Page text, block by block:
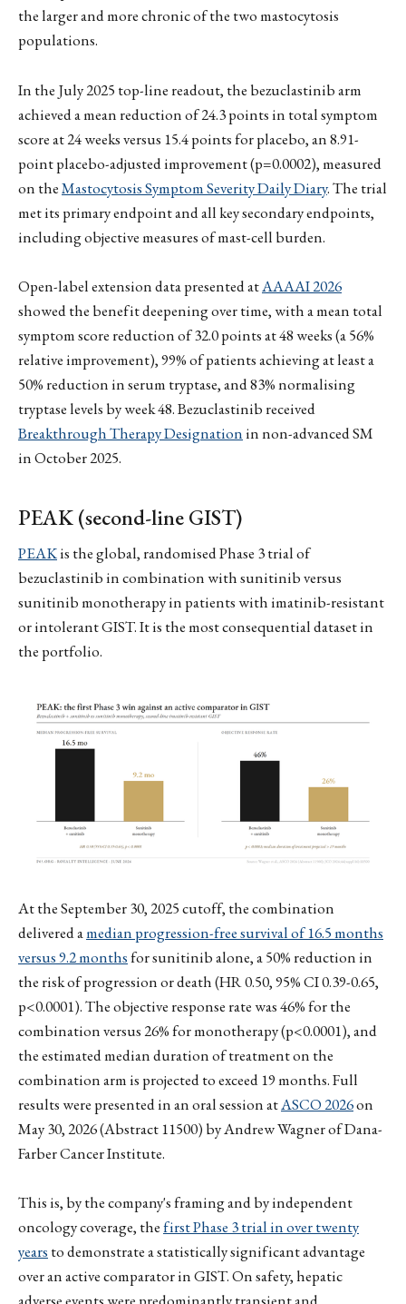
the larger and more chronic of the two mastocytosis
populations.
In the July 2025 top-line readout, the bezuclastinib arm
achieved a mean reduction of 24.3 points in total symptom
score at 24 weeks versus 15.4 points for placebo, an 8.91-
point placebo-adjusted improvement (p=0.0002), measured
on theMastocytosis Symptom Severity Daily Diary. The trial
met its primary endpoint and all key secondary endpoints,
including objective measures of mast-cell burden.
Open-label extension data presented atAAAAI 2026
showed the benefit deepening over time, with a mean total
symptom score reduction of 32.0 points at 48 weeks (a 56%
relative improvement), 99% of patients achieving at least a
50% reduction in serum tryptase, and 83% normalising
tryptase levels by week 48. Bezuclastinib received
Breakthrough Therapy Designationin non-advanced SM
in October 2025.
PEAK (second-line GIST)
PEAKis the global, randomised Phase 3 trial of
bezuclastinib in combination with sunitinib versus
sunitinib monotherapy in patients with imatinib-resistant
or intolerant GIST. It is the most consequential dataset in
the portfolio.
At the September 30, 2025 cutoff, the combination
delivered amedian progression-free survival of 16.5 months
versus 9.2 monthsfor sunitinib alone, a 50% reduction in
the risk of progression or death (HR 0.50, 95% CI 0.39-0.65,
p<0.0001). The objective response rate was 46% for the
combination versus 26% for monotherapy (p<0.0001), and
the estimated median duration of treatment on the
combination arm is projected to exceed 19 months. Full
results were presented in an oral session atASCO 2026on
May 30, 2026 (Abstract 11500) by Andrew Wagner of Dana-
Farber Cancer Institute.
This is, by the company's framing and by independent
oncology coverage, thefirst Phase 3 trial in over twenty
years to demonstrate a statistically significant advantage
over an active comparator in GIST. On safety, hepatic